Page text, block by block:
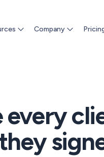
Company
every